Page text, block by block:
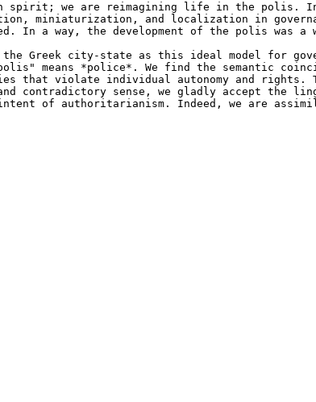
we are reimagining life in the polis. In
miniaturization, and localization in
a way, the development of the polis was a
Greek city-state as this ideal model for
means *police*. We find the semantic
that violate individual autonomy and rights.
contradictory sense, we gladly accept the
of authoritarianism. Indeed, we are